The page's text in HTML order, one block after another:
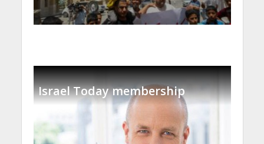
Israel Today membership